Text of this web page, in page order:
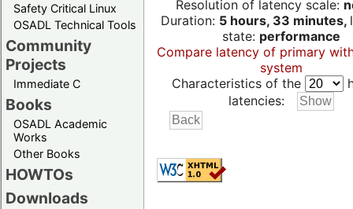
Safety Critical Linux
OSADL Technical Tools
Community
Projects
Immediate C
Books
OSADL Academic
Works
Other Books
HOWTOs
Downloads
Resolution of latency scale:
Duration: 5 hours, 33 minutes,
state: performance
Compare latency of primary
system
Characteristics of the
latencies: